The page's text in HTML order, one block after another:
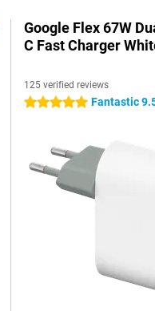
Google Flex 67W
C Fast Charger
125 verified reviews
5 stars Fantastic